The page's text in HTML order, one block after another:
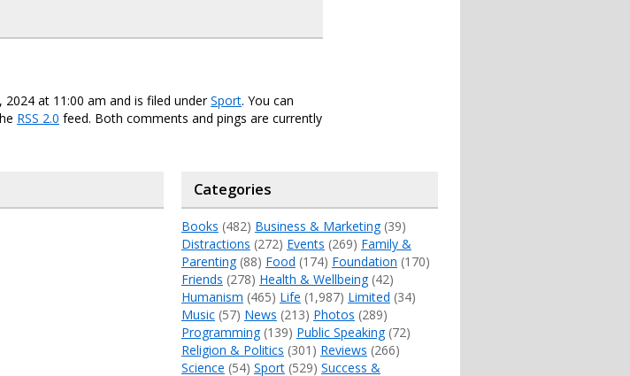
at 11:00 am and is filed underSport. You can
RSS 2.0 feed. Both comments and pings are currently
Categories
Books (482) Business & Marketing(39)
Distractions (272) Events (269) Family &
Parenting(88) Food (174) Foundation (170)
Friends (278) Health & Wellbeing(42)
Humanism (465) Life (1,987) Limited (34)
Music(57) News (213) Photos (289)
Programming(139) Public Speaking(72)
Religion & Politics (301) Reviews (266)
Science (54) Sport(529) Success &